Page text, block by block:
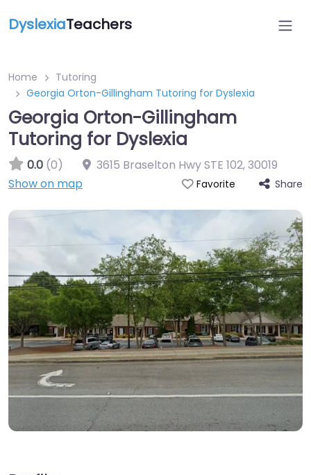
DyslexiaTeachers
Home
Tutoring
Georgia Orton-Gillingham Tutoring for Dyslexia
Georgia Orton-Gillingham
Tutoring for Dyslexia
0.0 (0) 3615 Braselton Hwy STE 102,30019
Show on map
Favorite Share